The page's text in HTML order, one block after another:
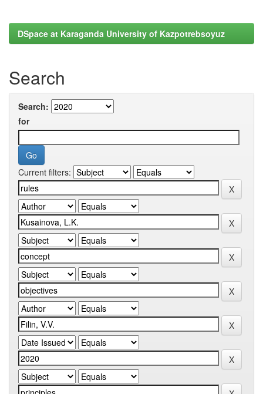
DSpace at Karaganda University of Kazpotrebsoyuz
Search
Search:
for
Current filters: